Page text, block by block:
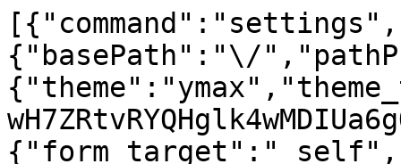
{"basePath":"\/